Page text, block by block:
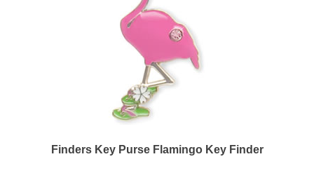
Finders Key Purse Flamingo Key Finder